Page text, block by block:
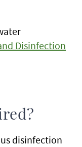
Disinfection
disinfection